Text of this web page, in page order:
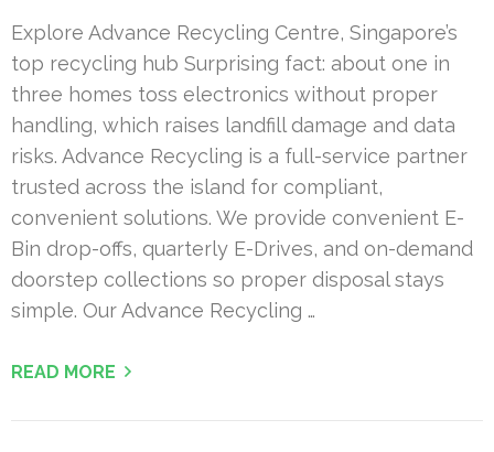
Explore Advance Recycling Centre, Singapore’s
top recycling hub Surprising fact: about one in
three homes toss electronics without proper
handling, which raises landfill damage and data
risks. Advance Recycling is a full-service partner
trusted across the island for compliant,
convenient solutions. We provide convenient E-
Bin drop-offs, quarterly E-Drives, and on-demand
doorstep collections so proper disposal stays
simple. Our Advance Recycling …
READ MORE